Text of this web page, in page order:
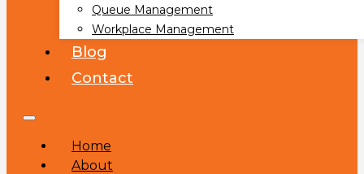
Queue Management
Workplace Management
Blog
Contact
Home
About